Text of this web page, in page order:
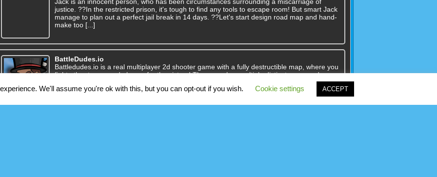
justice. ??In the restricted prison, it's tough to find any tools to escape room! But smart Jack
manage to plan out a perfect jail break in 14 days. ??Let's start design road map and hand-
make too [...]
BattleDudes.io
Battledudes.io is a real multiplayer 2d shooter game with a fully destructible map, where you
fight other teams and players for the victory! The game has multiple distinct maps and
multiple gamemodes for you to choose from, with many map and gamemode combinations.
To aid you in f [...]
We'll assume you're ok with this, but you can opt-out if you wish. Cookie settings ACCEPT